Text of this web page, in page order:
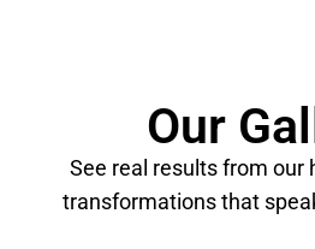
Our
See real results from our
transformations that